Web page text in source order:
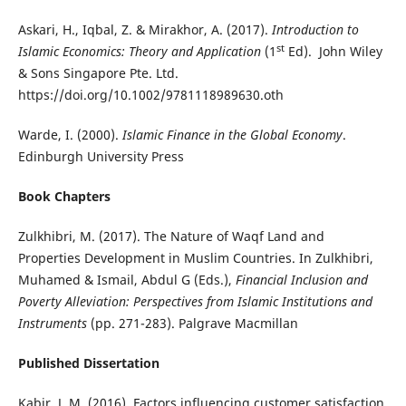
Askari, H., Iqbal, Z. & Mirakhor, A. (2017).Introduction to
Islamic Economics: Theory and Application(1 stEd). John Wiley
& Sons Singapore Pte. Ltd.
https://doi.org/10.1002/9781118989630.oth
Warde, I. (2000).Islamic Finance in the Global Economy.
Edinburgh University Press
Book Chapters
Zulkhibri, M. (2017). The Nature of Waqf Land and
Properties Development in Muslim Countries. In Zulkhibri,
Muhamed & Ismail, Abdul G (Eds.), Financial Inclusion and
Poverty Alleviation: Perspectives from Islamic Institutions and
Instruments(pp. 271-283). Palgrave Macmillan
Published Dissertation